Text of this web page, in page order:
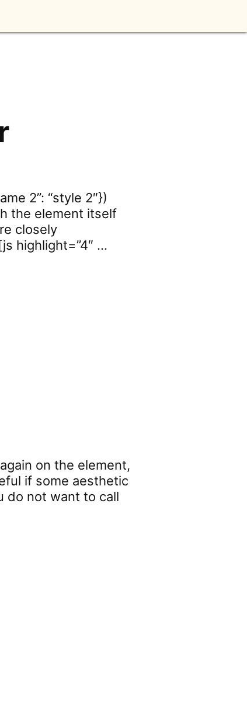
2”: “style 2″})
the element itself
closely
highlight=”4″ …
on the element,
if some aesthetic
do not want to call